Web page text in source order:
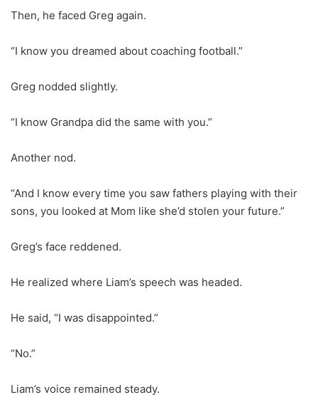
Then, he faced Greg again.
“I know you dreamed about coaching football.”
Greg nodded slightly.
“I know Grandpa did the same with you.”
Another nod.
“And I know every time you saw fathers playing with their
sons, you looked at Mom like she’d stolen your future.”
Greg’s face reddened.
He realized where Liam’s speech was headed.
He said, “I was disappointed.”
“No.”
Liam’s voice remained steady.